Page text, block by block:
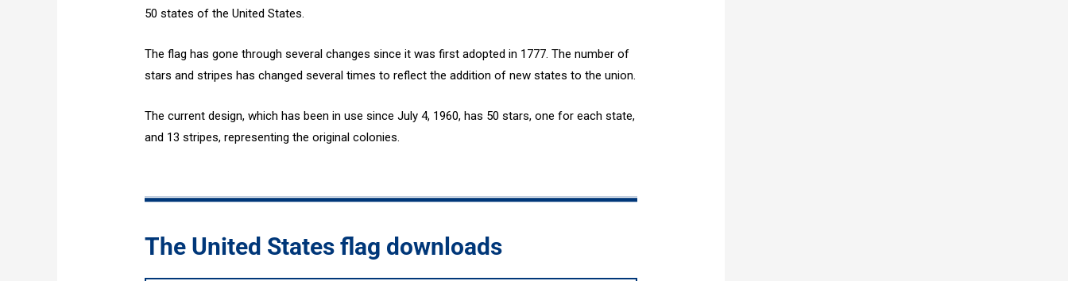
50 states of the United States.
The flag has gone through several changes since it was first adopted in 1777. The number of
stars and stripes has changed several times to reflect the addition of new states to the union.
The current design, which has been in use since July 4, 1960, has 50 stars, one for each state,
and 13 stripes, representing the original colonies.
The United States flag downloads